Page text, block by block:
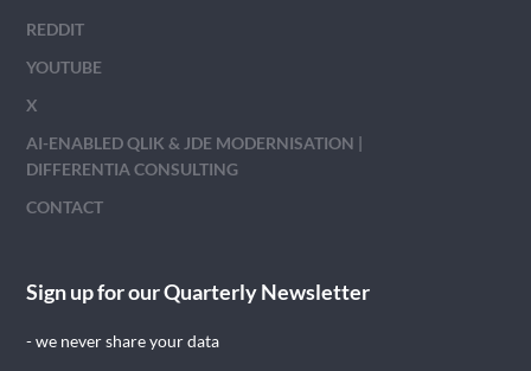
REDDIT
YOUTUBE
X
AI-ENABLED QLIK & JDE MODERNISATION |
DIFFERENTIA CONSULTING
CONTACT
Sign up for our Quarterly Newsletter
- we never share your data